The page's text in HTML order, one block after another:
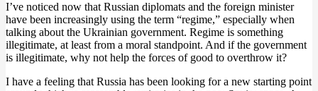
I’ve noticed now that Russian diplomats and the foreign minister
have been increasingly using the term “regime,” especially when
talking about the Ukrainian government. Regime is something
illegitimate, at least from a moral standpoint. And if the government
is illegitimate, why not help the forces of good to overthrow it?
I have a feeling that Russia has been looking for a new starting point